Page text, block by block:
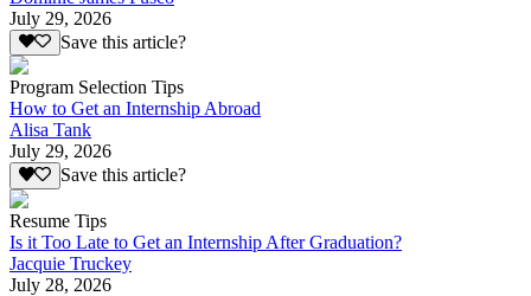
July 29, 2026
Save this article?
Program Selection Tips
How to Get an Internship Abroad
Alisa Tank
July 29, 2026
Save this article?
Resume Tips
Is it Too Late to Get an Internship After Graduation?
Jacquie Truckey
July 28, 2026